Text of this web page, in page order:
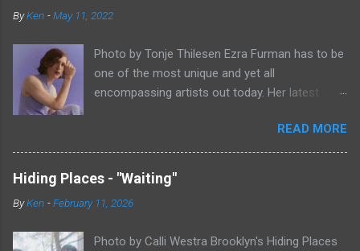
ByKen -May 11, 2022
Photo by Tonje Thilesen Ezra Furman has to be
one of the most unique and yet all
encompassing artists out today. Her latest
of singer/songwriter fare, electronic music, and
indie rock. It's an intense song that is almost a
power ballad but is a little too heavy at times
for that. It's a mish-mash of glam, adult
contemporary, and post punk. That should not
apparently can do literally anything musically
READ MORE
Hiding Places - "Waiting"
ByKen -February 11, 2026
Photo by Calli Westra Brooklyn's Hiding Places